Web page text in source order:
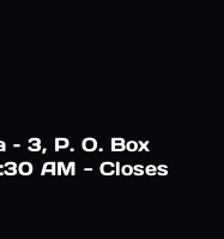
3, P. O. Box
AM - Closes